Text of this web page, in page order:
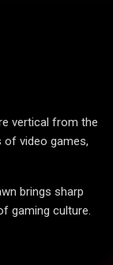
vertical from the
of video games,
brings sharp
gaming culture.